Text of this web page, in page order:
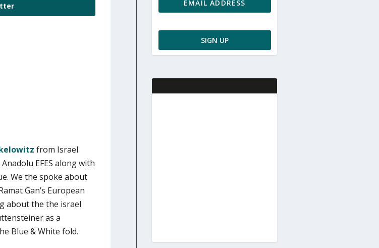
from Israel
EFES along with
We the spoke about
Gan’s European
about the the israel
as a
Blue & White fold.